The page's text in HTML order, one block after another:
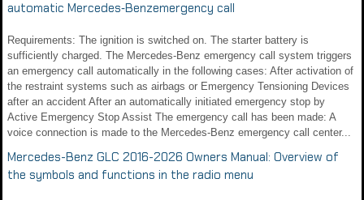
automatic Mercedes‑Benzemergency call
Requirements: The ignition is switched on. The starter battery is
sufficiently charged. The Mercedes‑Benz emergency call system triggers
an emergency call automatically in the following cases: After activation of
the restraint systems such as airbags or Emergency Tensioning Devices
after an accident After an automatically initiated emergency stop by
Active Emergency Stop Assist The emergency call has been made: A
voice connection is made to the Mercedes‑Benz emergency call center...
Mercedes-Benz GLC 2016-2026 Owners Manual: Overview of
the symbols and functions in the radio menu